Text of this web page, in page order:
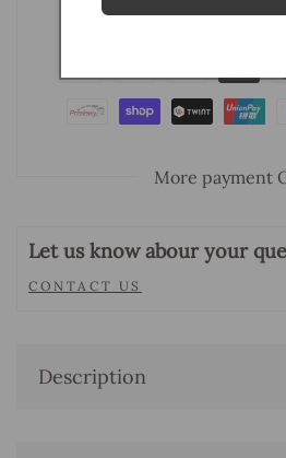
More payment
Let us know abour your
CONTACT US
Description